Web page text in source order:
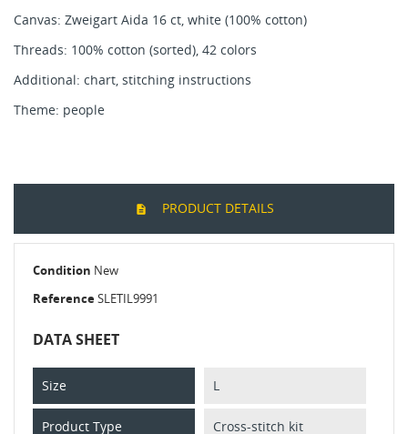
Canvas: Zweigart Aida 16 ct, white (100% cotton)
Threads: 100% cotton (sorted), 42 colors
Additional: chart, stitching instructions
Theme: people
PRODUCT DETAILS
Condition New
ReferenceSLETIL9991
DATA SHEET
Size L
Product Type Cross-stitch kit